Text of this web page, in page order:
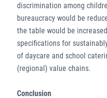
discrimination among
bureaucracy would be
the table would be
specifications for
of daycare and school
(regional) value chains.
Conclusion